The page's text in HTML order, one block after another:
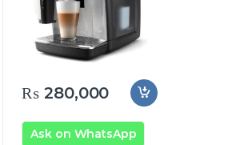
₨ 280,000
Ask on WhatsApp